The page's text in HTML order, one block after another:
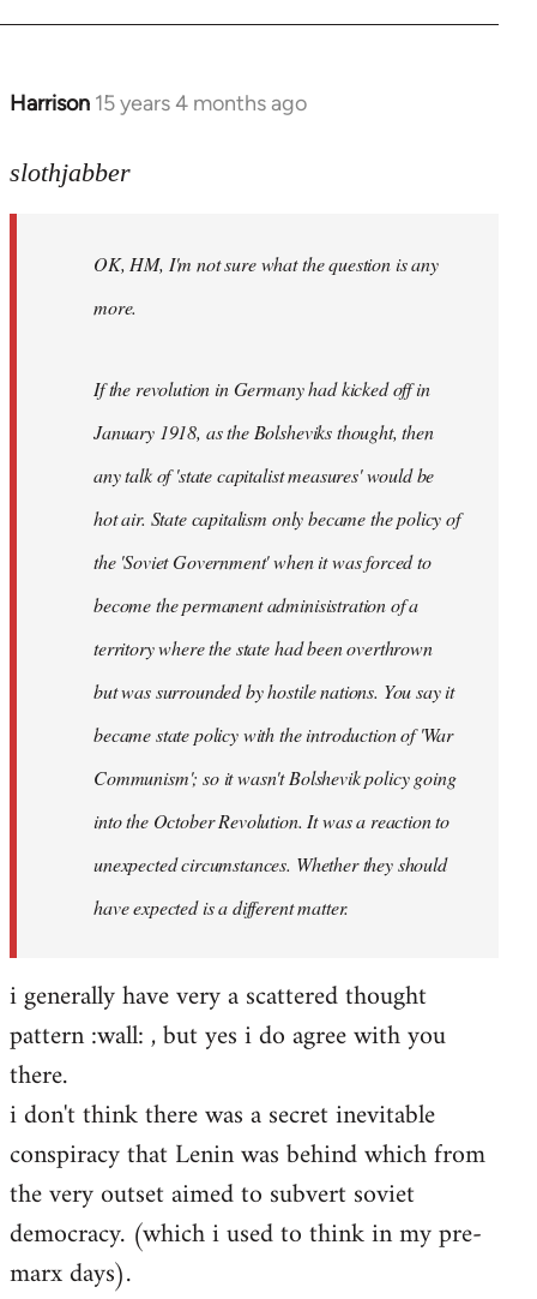
Harrison 15 years 4 months ago
In
to
slothjabber
OK, HM, I'm not sure what the question is any
more.
If the revolution in Germany had kicked off in
January 1918, as the Bolsheviks thought, then
any talk of 'state capitalist measures' would be
hot air. State capitalism only became the policy of
the 'Soviet Government' when it was forced to
become the permanent adminisistration of a
territory where the state had been overthrown
but was surrounded by hostile nations. You say it
became state policy with the introduction of 'War
Communism'; so it wasn't Bolshevik policy going
into the October Revolution. It was a reaction to
unexpected circumstances. Whether they should
have expected is a different matter.
i generally have very a scattered thought
pattern :wall: , but yes i do agree with you
there.
i don't think there was a secret inevitable
conspiracy that Lenin was behind which from
the very outset aimed to subvert soviet
democracy. (which i used to think in my pre-
marx days).